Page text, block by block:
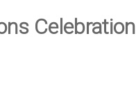
Celebration